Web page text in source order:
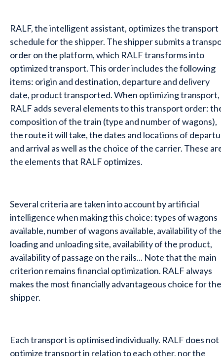
RALF, the intelligent assistant, optimizes the transport
schedule for the shipper. The shipper submits a
order on the platform, which RALF transforms into
optimized transport. This order includes the following
items: origin and destination, departure and delivery
date, product transported. When optimizing transport,
RALF adds several elements to this transport order:
composition of the train (type and number of wagons),
the route it will take, the dates and locations of
and arrival as well as the choice of the carrier. These
the elements that RALF optimizes.
Several criteria are taken into account by artificial
intelligence when making this choice: types of wagons
available, number of wagons available, availability of
loading and unloading site, availability of the product,
availability of passage on the rails... Note that the main
criterion remains financial optimization. RALF always
makes the most financially advantageous choice for the
shipper.
Each transport is optimised individually. RALF does not
optimize transport in relation to each other, nor the